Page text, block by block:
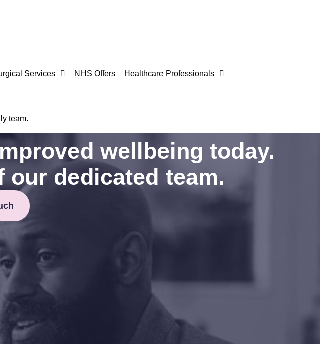
Services NHS Offers Healthcare Professionals
team.
wellbeing today.
dedicated team.